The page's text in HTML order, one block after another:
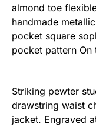
almond toe
handmade
pocket square
pocket pattern On
Striking pewter
drawstring waist
jacket. Engraved